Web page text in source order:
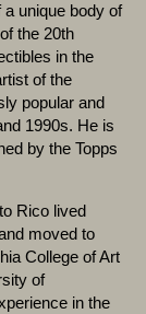
unique body of
the 20th
in the
of the
popular and
1990s. He is
by the Topps
Rico lived
moved to
College of Art
of
in the